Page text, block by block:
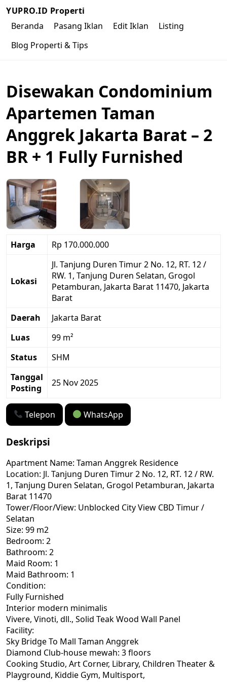
YUPRO.ID Properti
Beranda
Pasang Iklan Edit Iklan
Listing
Blog Properti & Tips
Disewakan Condominium
Apartemen Taman
Anggrek Jakarta Barat – 2
BR + 1 Fully Furnished
Harga Rp 170.000.000
Lokasi
Jl. Tanjung Duren Timur 2 No. 12, RT. 12 /
RW. 1, Tanjung Duren Selatan, Grogol
Petamburan, Jakarta Barat 11470, Jakarta
Barat
Daerah
Jakarta Barat
Luas
99 m²
Status
SHM
Tanggal
Posting
25 Nov 2025
Telepon WhatsApp
Deskripsi
Apartment Name: Taman Anggrek Residence
Location: Jl. Tanjung Duren Timur 2 No. 12, RT. 12 / RW.
1, Tanjung Duren Selatan, Grogol Petamburan, Jakarta
Barat 11470
Tower/Floor/View: Unblocked City View CBD Timur /
Selatan
Size: 99 m2
Bedroom: 2
Bathroom: 2
Maid Room: 1
Maid Bathroom: 1
Condition:
Fully Furnished
Interior modern minimalis
Vivere, Vinoti, dll., Solid Teak Wood Wall Panel
Facility:
Sky Bridge To Mall Taman Anggrek
Diamond Club-house mewah: 3 floors
Cooking Studio, Art Corner, Library, Children Theater &
Playground, Kiddie Gym, Multisport,